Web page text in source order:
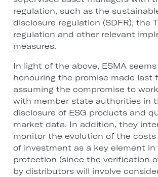
regulation, such as the
disclosure regulation (SDFR), the
regulation and other relevant
measures.
In light of the above, ESMA
honouring the promise made last
assuming the compromise to
with member state authorities in
disclosure of ESG products and
market data. In addition, they
monitor the evolution of the
of investment as a key element in
protection (since the verification
by distributors will involve